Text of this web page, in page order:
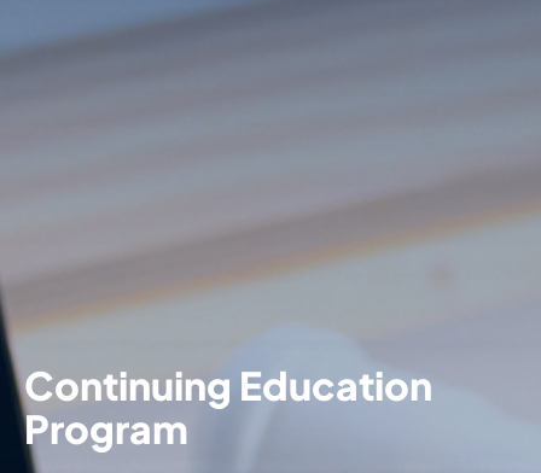
Continuing Education
Program